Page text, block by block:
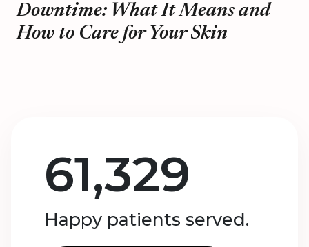
Downtime: What It Means and
How to Care for Your Skin
61,329
Happy patients served.